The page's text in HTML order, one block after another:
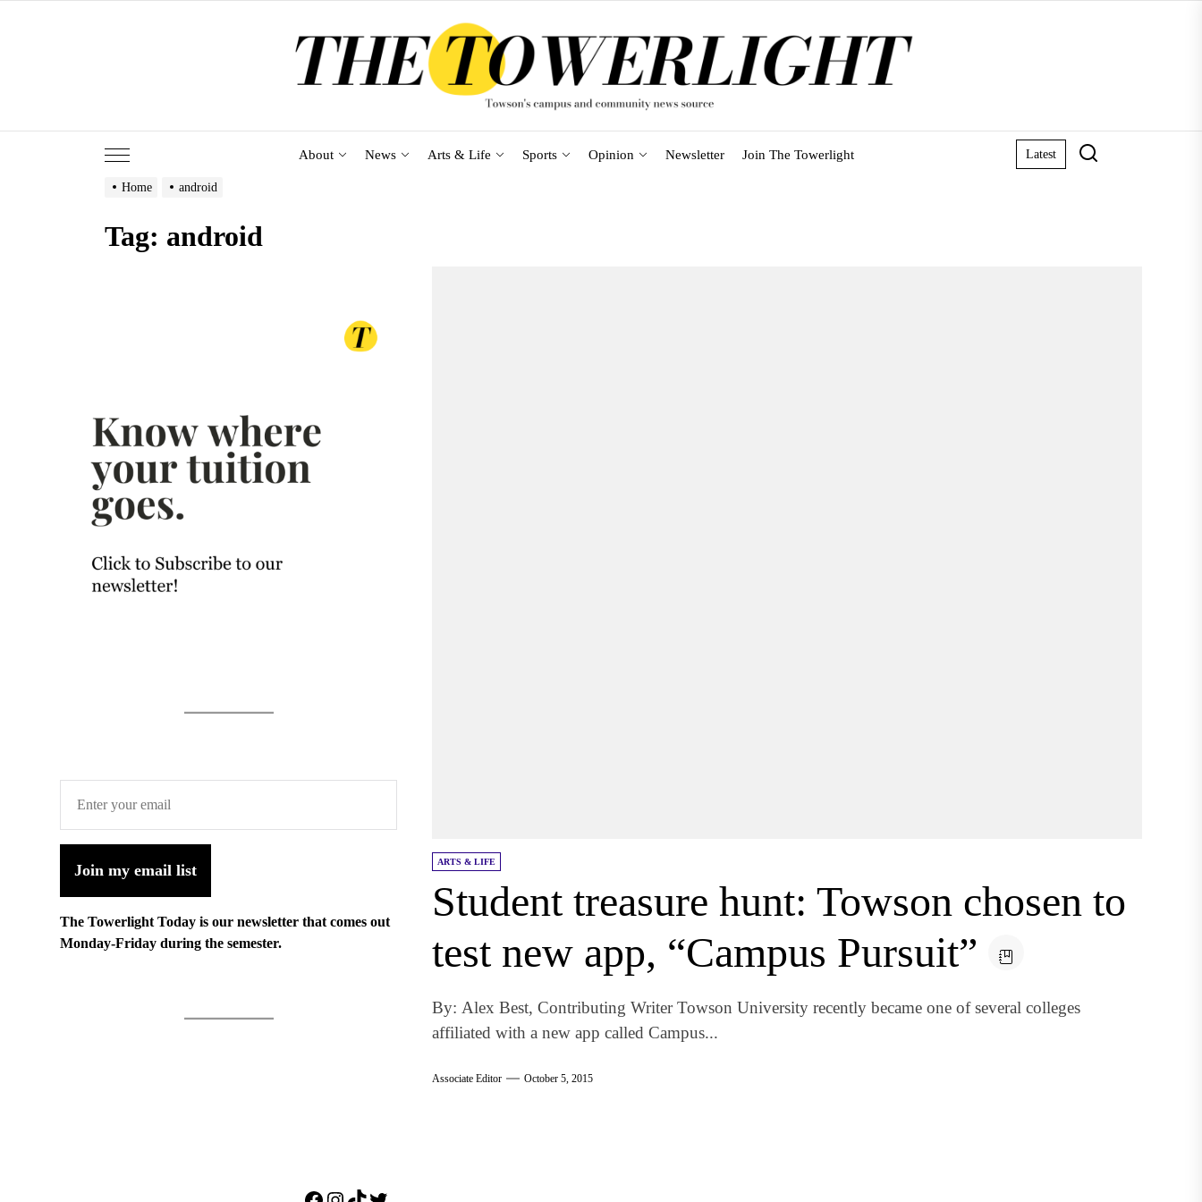
About News Arts & Life Sports Opinion Newsletter Join The Towerlight Latest
Home android
Tag: android
ARTS & LIFE
Student treasure hunt: Towson chosen to
test new app, “Campus Pursuit”
By: Alex Best, Contributing Writer Towson University recently became one of several colleges
affiliated with a new app called Campus...
Associate Editor October 5, 2015
Join my email list
The Towerlight Today is our newsletter that comes out
Monday-Friday during the semester.